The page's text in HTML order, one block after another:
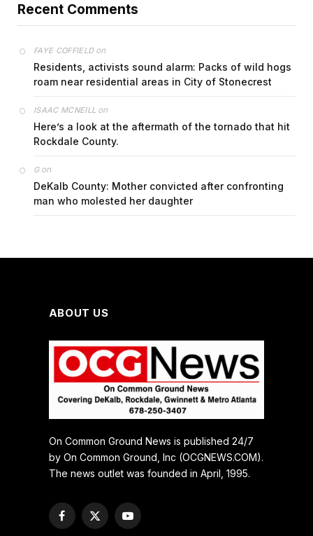
Recent Comments
FAYE COFFIELDon
Residents, activists sound alarm: Packs of wild hogs
roam near residential areas in City of Stonecrest
ISAAC MCNEILL on
Here’s a look at the aftermath of the tornado that hit
Rockdale County.
Gon
DeKalb County: Mother convicted after confronting
man who molested her daughter
ABOUT US
On Common Ground News is published 24/7
by On Common Ground, Inc (OCGNEWS.COM).
The news outlet was founded in April, 1995.
Facebook
X
YouTube